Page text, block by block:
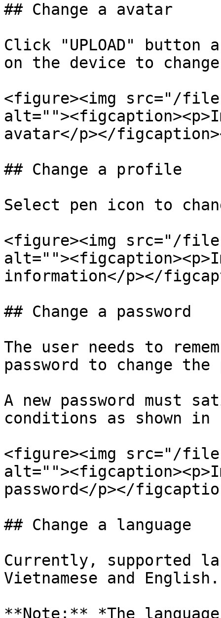
## Change a avatar
Click "UPLOAD" button
on the device to
<figure><img src="/files/
avatar</p></
## Change a profile
Select pen icon to
<figure><img src="/
information</p></
## Change a password
The user needs to
password to change the
A new password must
conditions as shown in
<figure><img src="/files/
password</p></
## Change a language
Currently, supported
Vietnamese and English.
**Note:** *The